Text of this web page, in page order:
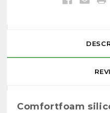
Comfortfoam